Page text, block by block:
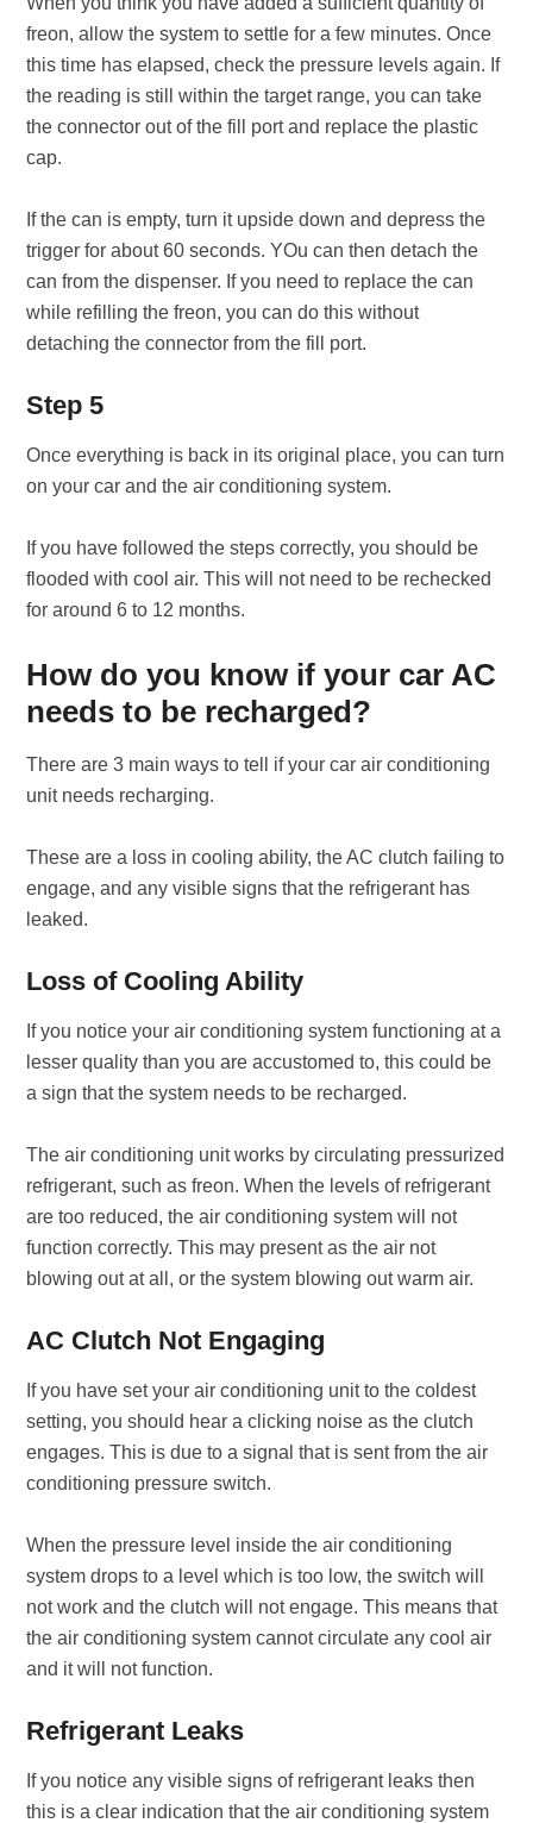
freon, allow the system to settle for a few minutes. Once
this time has elapsed, check the pressure levels again. If
the reading is still within the target range, you can take
the connector out of the fill port and replace the plastic
cap.
If the can is empty, turn it upside down and depress the
trigger for about 60 seconds. YOu can then detach the
can from the dispenser. If you need to replace the can
while refilling the freon, you can do this without
detaching the connector from the fill port.
Step 5
Once everything is back in its original place, you can turn
on your car and the air conditioning system.
If you have followed the steps correctly, you should be
flooded with cool air. This will not need to be rechecked
for around 6 to 12 months.
How do you know if your car AC
needs to be recharged?
There are 3 main ways to tell if your car air conditioning
unit needs recharging.
These are a loss in cooling ability, the AC clutch failing to
engage, and any visible signs that the refrigerant has
leaked.
Loss of Cooling Ability
If you notice your air conditioning system functioning at a
lesser quality than you are accustomed to, this could be
a sign that the system needs to be recharged.
The air conditioning unit works by circulating pressurized
refrigerant, such as freon. When the levels of refrigerant
are too reduced, the air conditioning system will not
function correctly. This may present as the air not
blowing out at all, or the system blowing out warm air.
AC Clutch Not Engaging
If you have set your air conditioning unit to the coldest
setting, you should hear a clicking noise as the clutch
engages. This is due to a signal that is sent from the air
conditioning pressure switch.
When the pressure level inside the air conditioning
system drops to a level which is too low, the switch will
not work and the clutch will not engage. This means that
the air conditioning system cannot circulate any cool air
and it will not function.
Refrigerant Leaks
If you notice any visible signs of refrigerant leaks then
this is a clear indication that the air conditioning system